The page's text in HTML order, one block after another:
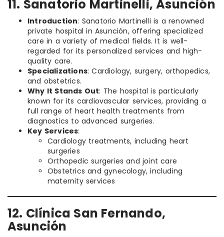
11. Sanatorio Martinelli, Asunción
Introduction: Sanatorio Martinelli is a renowned
private hospital in Asunción, offering specialized
care in a variety of medical fields. It is well-
regarded for its personalized services and high-
quality care.
Specializations: Cardiology, surgery, orthopedics,
and obstetrics.
Why It Stands Out: The hospital is particularly
known for its cardiovascular services, providing a
full range of heart health treatments from
diagnostics to advanced surgeries.
Key Services:
Cardiology treatments, including heart
surgeries
Orthopedic surgeries and joint care
Obstetrics and gynecology, including
maternity services
12. Clínica San Fernando,
Asunción